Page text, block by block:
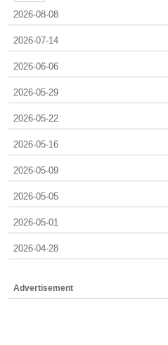
2026-08-08
2026-07-14
2026-06-06
2026-05-29
2026-05-22
2026-05-16
2026-05-09
2026-05-05
2026-05-01
2026-04-28
Advertisement